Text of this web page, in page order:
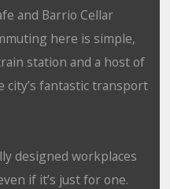
and Barrio Cellar
here is simple,
station and a host of
city’s fantastic transport
designed workplaces
if it’s just for one.